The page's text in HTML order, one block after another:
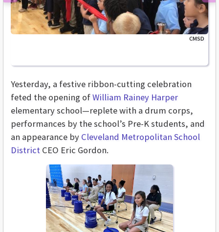
CMSD
Yesterday, a festive ribbon-cutting celebration
feted the opening ofWilliam Rainey Harper
elementary school—replete with a drum corps,
performances by the school’s Pre-K students, and
an appearance by Cleveland Metropolitan School
District CEO Eric Gordon.